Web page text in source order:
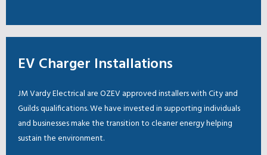
EV Charger Installations
JM Vardy Electrical are OZEV approved installers with City and
Guilds qualifications. We have invested in supporting individuals
and businesses make the transition to cleaner energy helping
sustain the environment.